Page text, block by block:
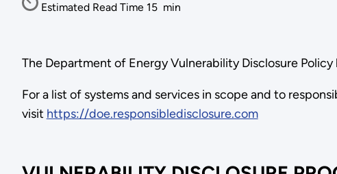
Estimated Read Time 15 min
The Department of Energy Vulnerability Disclosure
For a list of systems and services in scope and to
visit https://doe.responsibledisclosure.com